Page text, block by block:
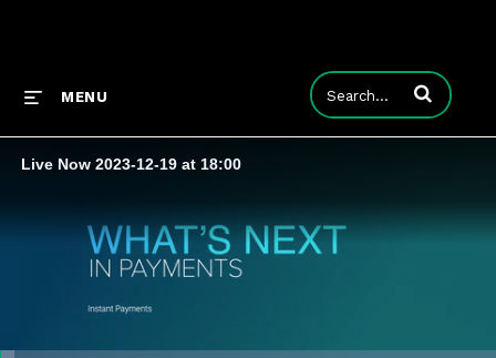
MENU Enter terms to
Live Now 2023-12-19 at 18:00